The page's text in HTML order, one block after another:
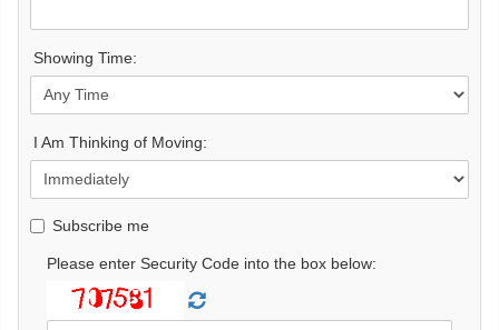
Showing Time:
I Am Thinking of Moving:
Subscribe me
Please enter Security Code into the box below: